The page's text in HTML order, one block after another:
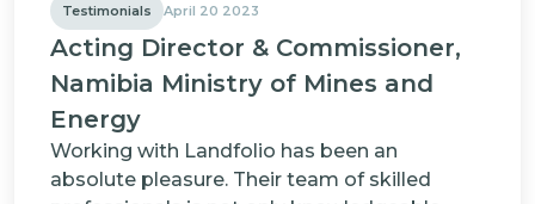
Testimonials April 20 2023
Acting Director & Commissioner,
Namibia Ministry of Mines and
Energy
Working with Landfolio has been an
absolute pleasure. Their team of skilled